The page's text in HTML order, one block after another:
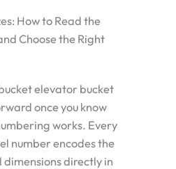
How to Read the
Choose the Right
elevator bucket
once you know
works. Every
number encodes the
directly in